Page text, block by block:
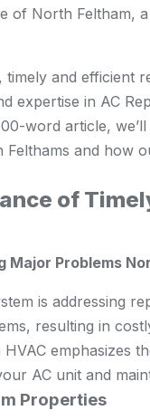
of North Feltham,
and efficient
expertise in AC
word article,
and how
of
Problems
is addressing
resulting in
emphasizes
AC unit and
Properties